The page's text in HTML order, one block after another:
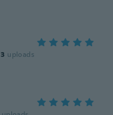
3 uploads